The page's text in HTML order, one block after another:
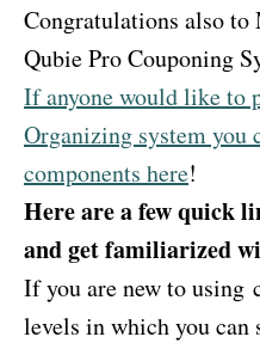
Congratulations also
Qubie Pro Couponing
If anyone would like to
Organizing system you
components here!
Here are a few quick
and get familiarized
If you are new to using
levels in which you can